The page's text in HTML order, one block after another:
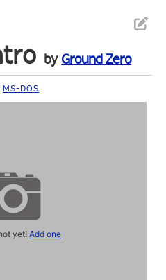
by Ground Zero
MS-DOS
yet!Add one